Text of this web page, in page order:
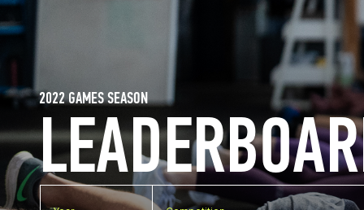
2022 GAMES SEASON